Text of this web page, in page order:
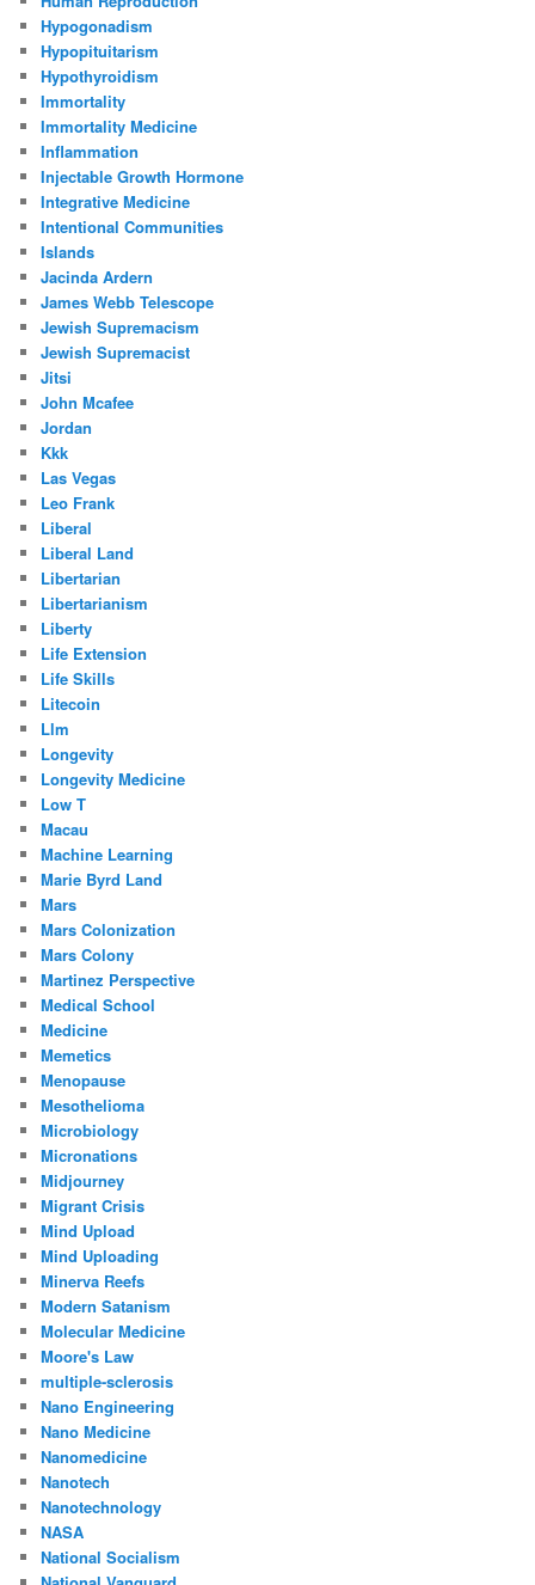
Hypogonadism
Hypopituitarism
Hypothyroidism
Immortality
Immortality Medicine
Inflammation
Injectable Growth Hormone
Integrative Medicine
Intentional Communities
Islands
Jacinda Ardern
James Webb Telescope
Jewish Supremacism
Jewish Supremacist
Jitsi
John Mcafee
Jordan
Kkk
Las Vegas
Leo Frank
Liberal
Liberal Land
Libertarian
Libertarianism
Liberty
Life Extension
Life Skills
Litecoin
Llm
Longevity
Longevity Medicine
Low T
Macau
Machine Learning
Marie Byrd Land
Mars
Mars Colonization
Mars Colony
Martinez Perspective
Medical School
Medicine
Memetics
Menopause
Mesothelioma
Microbiology
Micronations
Midjourney
Migrant Crisis
Mind Upload
Mind Uploading
Minerva Reefs
Modern Satanism
Molecular Medicine
Moore's Law
multiple-sclerosis
Nano Engineering
Nano Medicine
Nanomedicine
Nanotech
Nanotechnology
NASA
National Socialism